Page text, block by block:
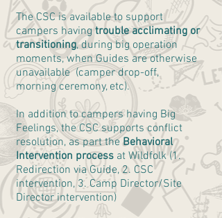
The CSC is available to support
campers havingtrouble acclimating or
transitioning, during big operation
moments, when Guides are otherwise
unavailable (camper drop-off,
morning ceremony, etc).
In addition to campers having Big
Feelings, the CSC supports conflict
resolution, as part the Behavioral
Intervention process at Wildfolk (1.
Redirection via Guide, 2. CSC
intervention, 3. Camp Director/Site
Director intervention)